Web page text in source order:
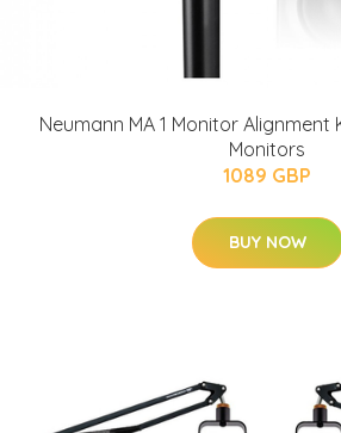
Neumann MA 1 Monitor Alignment
Monitors
1089 GBP
BUY NOW